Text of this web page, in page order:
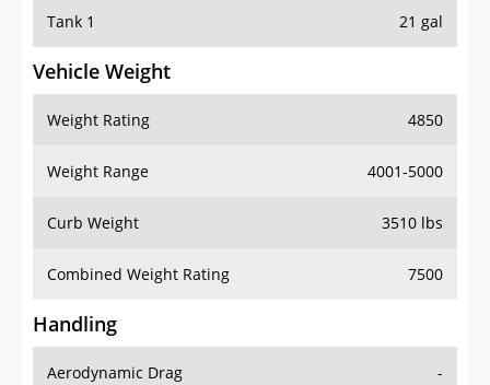
Tank 1 21 gal
Vehicle Weight
Weight Rating 4850
Weight Range 4001-5000
Curb Weight 3510 lbs
Combined Weight Rating 7500
Handling
Aerodynamic Drag -